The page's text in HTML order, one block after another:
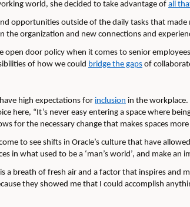
world, she decided to take advantage of all
opportunities outside of the daily tasks that
the organization and new connections and
door policy when it comes to senior
of how we could bridge the gaps of
high expectations for inclusion in the workplace.
here, “It’s never easy entering a space where
for the necessary change that makes spaces more
to see shifts in Oracle’s culture that have
in what used to be a ‘man’s world’, and make an
breath of fresh air and a factor that inspires and
they showed me that I could accomplish